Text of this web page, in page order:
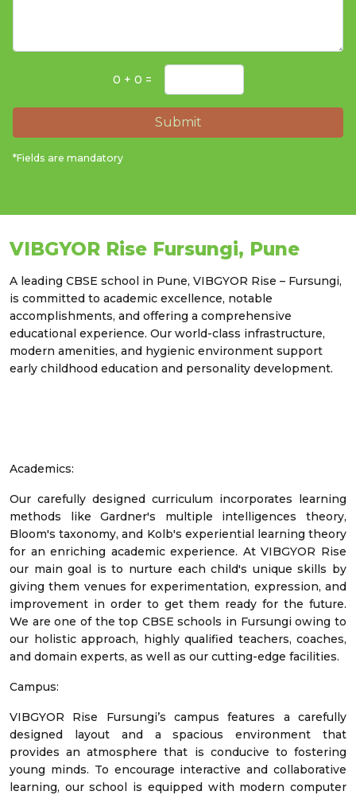
0 + 0 =
Submit
*Fields are mandatory
VIBGYOR Rise Fursungi, Pune
A leading CBSE school in Pune, VIBGYOR Rise – Fursungi,
is committed to academic excellence, notable
accomplishments, and offering a comprehensive
educational experience. Our world-class infrastructure,
modern amenities, and hygienic environment support
early childhood education and personality development.
Academics:
Our carefully designed curriculum incorporates learning
methods like Gardner's multiple intelligences theory,
Bloom's taxonomy, and Kolb's experiential learning theory
for an enriching academic experience. At VIBGYOR Rise
our main goal is to nurture each child's unique skills by
giving them venues for experimentation, expression, and
improvement in order to get them ready for the future.
We are one of the top CBSE schools in Fursungi owing to
our holistic approach, highly qualified teachers, coaches,
and domain experts, as well as our cutting-edge facilities.
Campus:
VIBGYOR Rise Fursungi’s campus features a carefully
designed layout and a spacious environment that
provides an atmosphere that is conducive to fostering
young minds. To encourage interactive and collaborative
learning, our school is equipped with modern computer